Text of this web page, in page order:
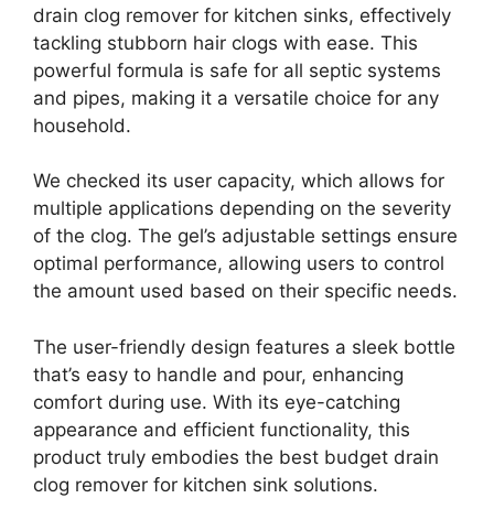
drain clog remover for kitchen sinks, effectively
tackling stubborn hair clogs with ease. This
powerful formula is safe for all septic systems
and pipes, making it a versatile choice for any
household.
We checked its user capacity, which allows for
multiple applications depending on the severity
of the clog. The gel’s adjustable settings ensure
optimal performance, allowing users to control
the amount used based on their specific needs.
The user-friendly design features a sleek bottle
that’s easy to handle and pour, enhancing
comfort during use. With its eye-catching
appearance and efficient functionality, this
product truly embodies the best budget drain
clog remover for kitchen sink solutions.